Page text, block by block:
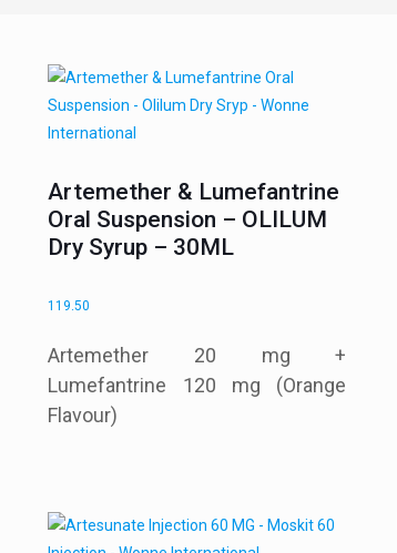
Artemether & Lumefantrine
Oral Suspension – OLILUM
Dry Syrup – 30ML
119.50
Artemether 20 mg +
Lumefantrine 120 mg (Orange
Flavour)